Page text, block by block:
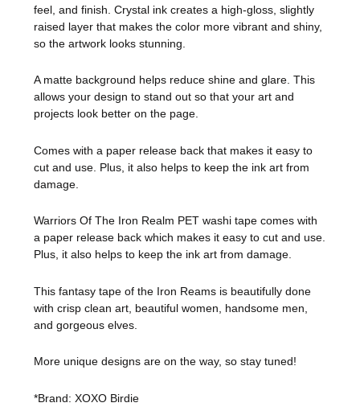
feel, and finish. Crystal ink creates a high-gloss, slightly
raised layer that makes the color more vibrant and shiny,
so the artwork looks stunning.
A matte background helps reduce shine and glare. This
allows your design to stand out so that your art and
projects look better on the page.
Comes with a paper release back that makes it easy to
cut and use. Plus, it also helps to keep the ink art from
damage.
Warriors Of The Iron Realm PET washi tape comes with
a paper release back which makes it easy to cut and use.
Plus, it also helps to keep the ink art from damage.
This fantasy tape of the Iron Reams is beautifully done
with crisp clean art, beautiful women, handsome men,
and gorgeous elves.
More unique designs are on the way, so stay tuned!
*Brand: XOXO Birdie